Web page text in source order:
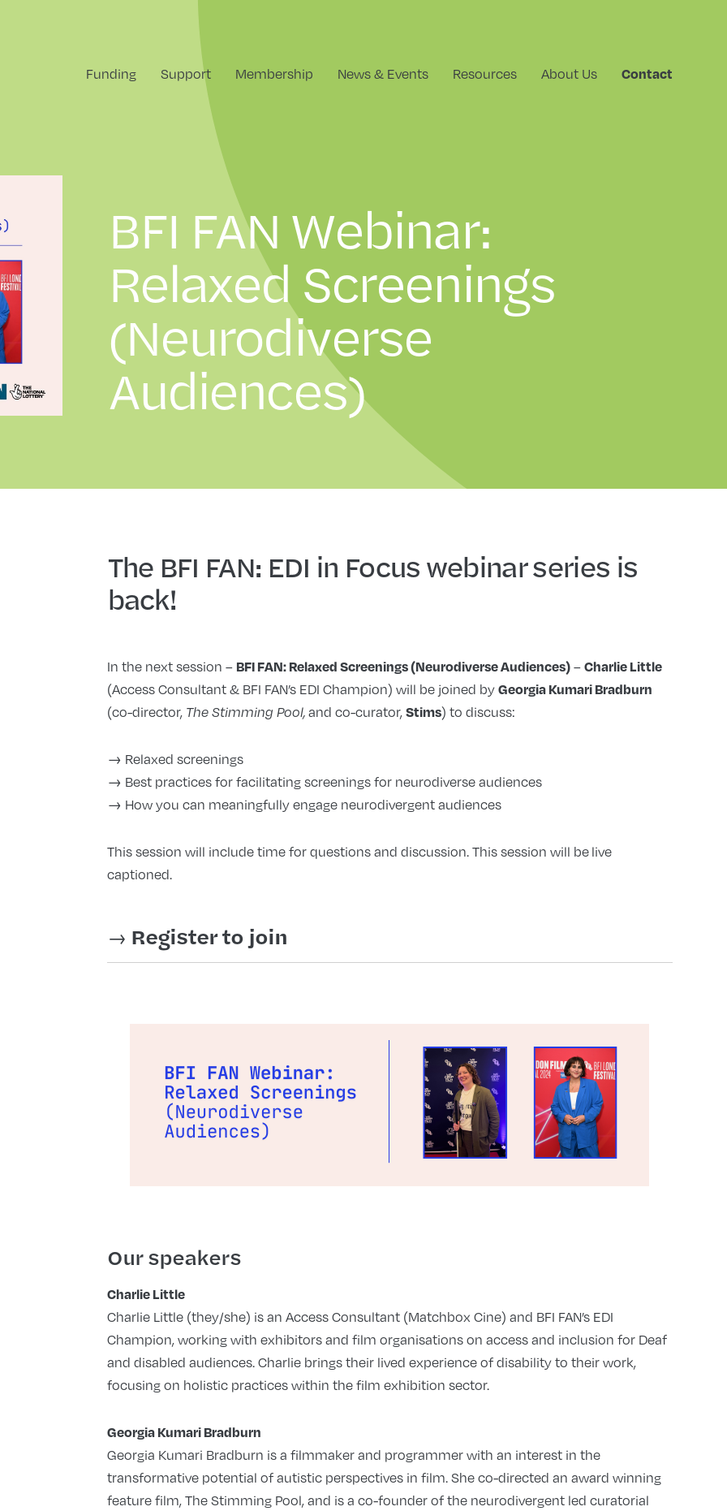
Funding Support Membership News & Events Resources About Us Contact
BFI FAN Webinar:
Relaxed Screenings
(Neurodiverse
Audiences)
The BFI FAN: EDI in Focus webinar series is
back!
In the next session – BFI FAN: Relaxed Screenings (Neurodiverse Audiences)–Charlie Little
(Access Consultant & BFI FAN’s EDI Champion) will be joined byGeorgia Kumari Bradburn
(co-director, The Stimming Pool, and co-curator,Stims) to discuss:
→ Relaxed screenings
→ Best practices for facilitating screenings for neurodiverse audiences
→ How you can meaningfully engage neurodivergent audiences
This session will include time for questions and discussion. This session will be live
captioned.
→ Register to join
Our speakers
Charlie Little
Charlie Little (they/she) is an Access Consultant (Matchbox Cine) and BFI FAN’s EDI
Champion, working with exhibitors and film organisations on access and inclusion for Deaf
and disabled audiences. Charlie brings their lived experience of disability to their work,
focusing on holistic practices within the film exhibition sector.
Georgia Kumari Bradburn
Georgia Kumari Bradburn is a filmmaker and programmer with an interest in the
transformative potential of autistic perspectives in film. She co-directed an award winning
feature film, The Stimming Pool, and is a co-founder of the neurodivergent led curatorial